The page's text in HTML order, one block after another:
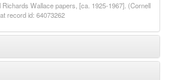
Wallace papers, [ca. 1925-1967]. (Cornell
record id: 64073262